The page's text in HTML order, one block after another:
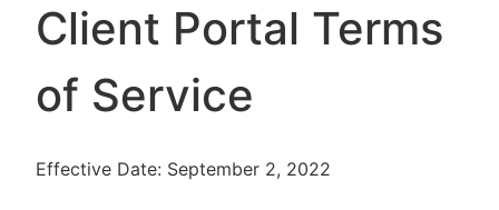
Client Portal Terms
of Service
Effective Date: September 2, 2022